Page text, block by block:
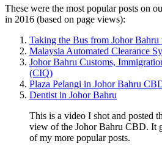
These were the most popular posts on
in 2016 (based on page views):
Taking the Bus from Johor Bahru
Malaysia Automated Clearance
Johor Bahru Customs,
(CIQ)
Plaza Pelangi in Johor Bahru
Dentist in Johor Bahru
This is a video I shot and posted
view of the Johor Bahru CBD. It
of my more popular posts.